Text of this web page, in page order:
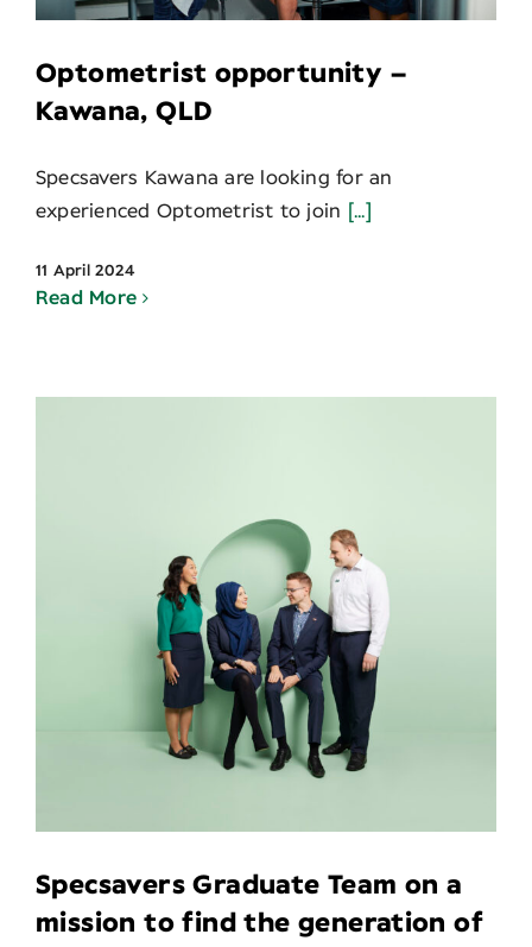
Optometrist opportunity –
Kawana, QLD
Specsavers Kawana are looking for an
experienced Optometrist to join [...]
11 April 2024
Read More
Specsavers Graduate Team on a
mission to find the generation of